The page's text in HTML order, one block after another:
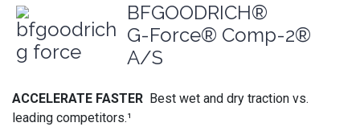
BFGOODRICH®
G-Force® Comp-2®
A/S
ACCELERATE FASTER Best wet and dry traction vs.
leading competitors.¹